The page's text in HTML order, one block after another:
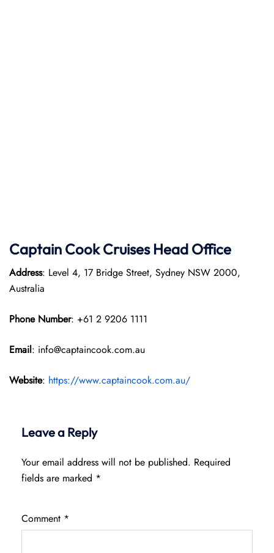
Captain Cook CruisesHead Office
Address: Level 4, 17 Bridge Street, Sydney NSW 2000,
Australia
Phone Number: +61 2 9206 1111
Email: info@captaincook.com.au
Website: https://www.captaincook.com.au/
Leave a Reply
Your email address will not be published. Required
fields are marked *
Comment *